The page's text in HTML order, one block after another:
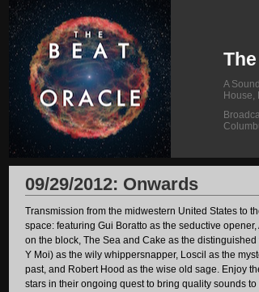
A
House,
09/29/2012: Onwards
Transmission from the midwestern United States to
space: featuring Gui Boratto as the seductive opener,
on the block, The Sea and Cake as the
Y Moi) as the wily whippersnapper, Loscil as the
past, and Robert Hood as the wise old sage. Enjoy
stars in their ongoing quest to bring quality sounds